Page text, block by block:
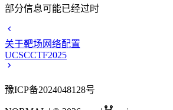
部分信息可能已经过时
关于靶场网络配置
UCSCCTF2025
豫ICP备2024048128号